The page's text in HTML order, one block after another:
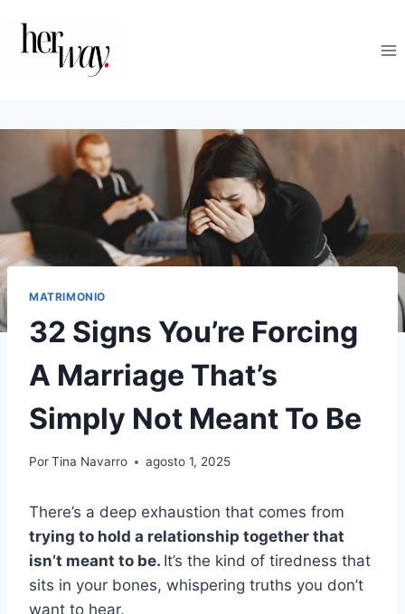
contenido
MATRIMONIO
32 Signs You’re Forcing
A Marriage That’s
Simply Not Meant To Be
PorTina Navarro agosto 1, 2025
There’s a deep exhaustion that comes from
trying to hold a relationship together that
isn’t meant to be. It’s the kind of tiredness that
sits in your bones, whispering truths you don’t
want to hear.